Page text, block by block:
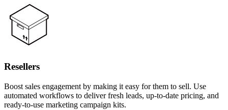
Resellers
Boost sales engagement by making it easy for them to sell. Use
automated workflows to deliver fresh leads, up-to-date pricing, and
ready-to-use marketing campaign kits.